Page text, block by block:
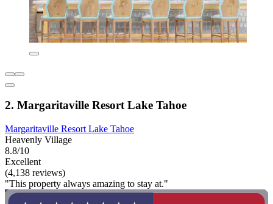
2. Margaritaville Resort Lake Tahoe
Margaritaville Resort Lake Tahoe
Heavenly Village
8.8/10
Excellent
(4,138 reviews)
"This property always amazing to stay at."